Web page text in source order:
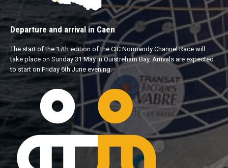
Departure and arrival in Caen
The start of the 17th edition of the CIC Normandy Channel Race will
take place on Sunday 31 May in Ouistreham Bay. Arrivals are expected
to start on Friday 6th June evening.